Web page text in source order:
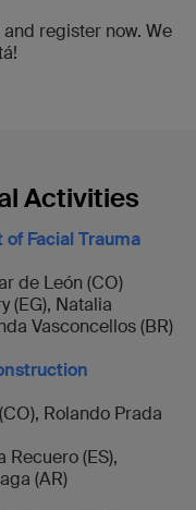
register now. We
Activities
Facial Trauma
de León (CO)
(EG), Natalia
Vasconcellos (BR)
Rolando Prada
(ES),
(AR)